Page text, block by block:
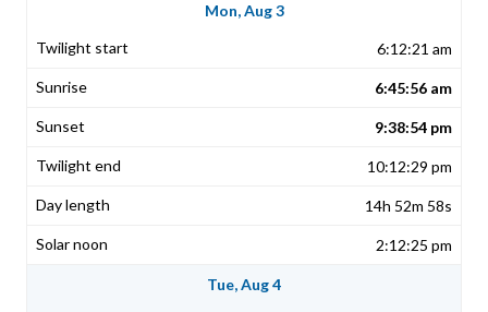
Mon, Aug 3
6:12:21 am
6:45:56 am
9:38:54 pm
10:12:29 pm
14h 52m 58s
2:12:25 pm
Tue, Aug 4